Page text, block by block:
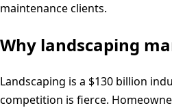
maintenance clients.
Why landscaping
Landscaping is a $130 billion
competition is fierce.